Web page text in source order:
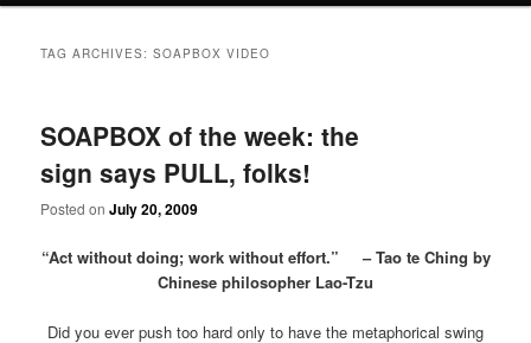
TAG ARCHIVES:SOAPBOX VIDEO
SOAPBOX of the week: the
sign says PULL, folks!
Posted onJuly 20, 2009
“Act without doing; work without effort.” – Tao te Ching by
Chinese philosopher Lao-Tzu
Did you ever push too hard only to have the metaphorical swing